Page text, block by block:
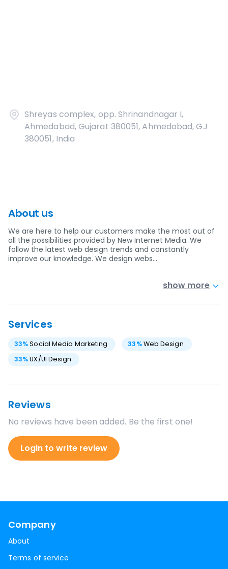
Shreyas complex, opp. Shrinandnagar I,
Ahmedabad, Gujarat 380051, Ahmedabad, GJ
380051, India
About us
We are here to help our customers make the most out of
all the possibilities provided by New Internet Media. We
follow the latest web design trends and constantly
improve our knowledge. We design webs…
show more
Services
33%Social Media Marketing 33%Web Design
33%UX/UI Design
Reviews
No reviews have been added. Be the first one!
Login to write review
Company
About
Terms of service